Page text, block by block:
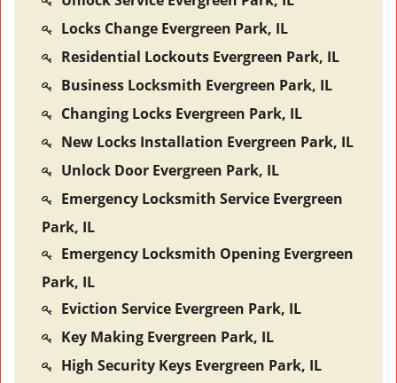
Locks Change Evergreen Park, IL
Residential Lockouts Evergreen Park, IL
Business Locksmith Evergreen Park, IL
Changing Locks Evergreen Park, IL
New Locks Installation Evergreen Park, IL
Unlock Door Evergreen Park, IL
Emergency Locksmith Service Evergreen
Park, IL
Emergency Locksmith Opening Evergreen
Park, IL
Eviction Service Evergreen Park, IL
Key Making Evergreen Park, IL
High Security Keys Evergreen Park, IL